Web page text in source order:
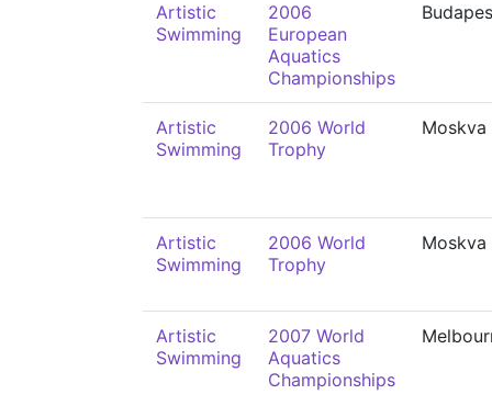
Artistic
Swimming
2006
European
Aquatics
Championships
Artistic
Swimming
2006 World
Trophy
Moskva
Artistic
Swimming
2006 World
Trophy
Moskva
Artistic
Swimming
2007 World
Aquatics
Championships